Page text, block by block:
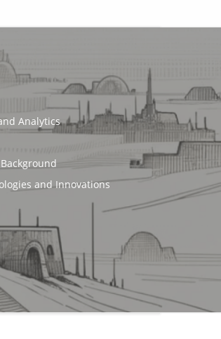
Analytics
and Innovations